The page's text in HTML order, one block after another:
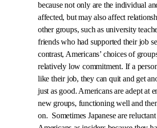
because not only are the individual
affected, but may also affect
other groups, such as university
friends who had supported their job
contrast, Americans’ choices of
relatively low commitment. If a
like their job, they can quit and get
just as good. Americans are adept at
new groups, functioning well and
on. Sometimes Japanese are